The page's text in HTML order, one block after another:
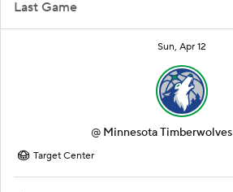
Last Game
Sun, Apr 12
@ Minnesota Timberwolves
Target Center